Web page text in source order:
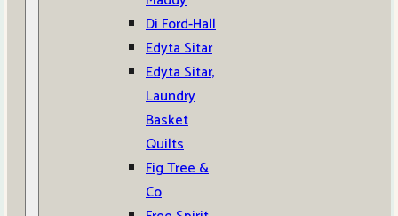
Di Ford-Hall
Edyta Sitar
Edyta Sitar,
Laundry
Basket
Quilts
Fig Tree &
Co